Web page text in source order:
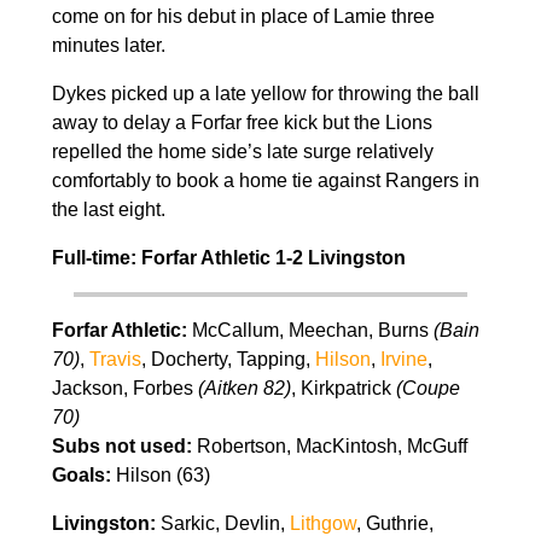
come on for his debut in place of Lamie three
minutes later.
Dykes picked up a late yellow for throwing the ball
away to delay a Forfar free kick but the Lions
repelled the home side’s late surge relatively
comfortably to book a home tie against Rangers in
the last eight.
Full-time: Forfar Athletic 1-2 Livingston
Forfar Athletic: McCallum, Meechan, Burns (Bain
70), Travis, Docherty, Tapping, Hilson, Irvine,
Jackson, Forbes (Aitken 82), Kirkpatrick (Coupe
70)
Subs not used: Robertson, MacKintosh, McGuff
Goals: Hilson (63)
Livingston: Sarkic, Devlin, Lithgow, Guthrie,